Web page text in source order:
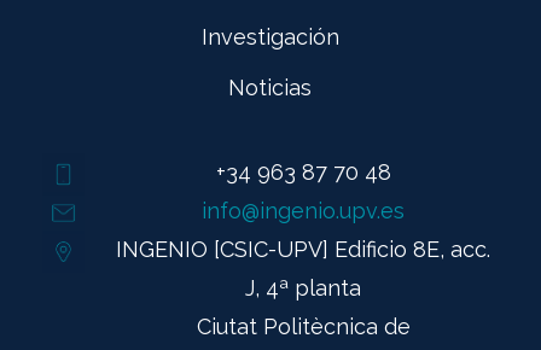
Investigación
Noticias
+34 963 87 70 48
info@ingenio.upv.es
INGENIO [CSIC-UPV] Edificio 8E, acc.
J, 4ª planta
Ciutat Politècnica de